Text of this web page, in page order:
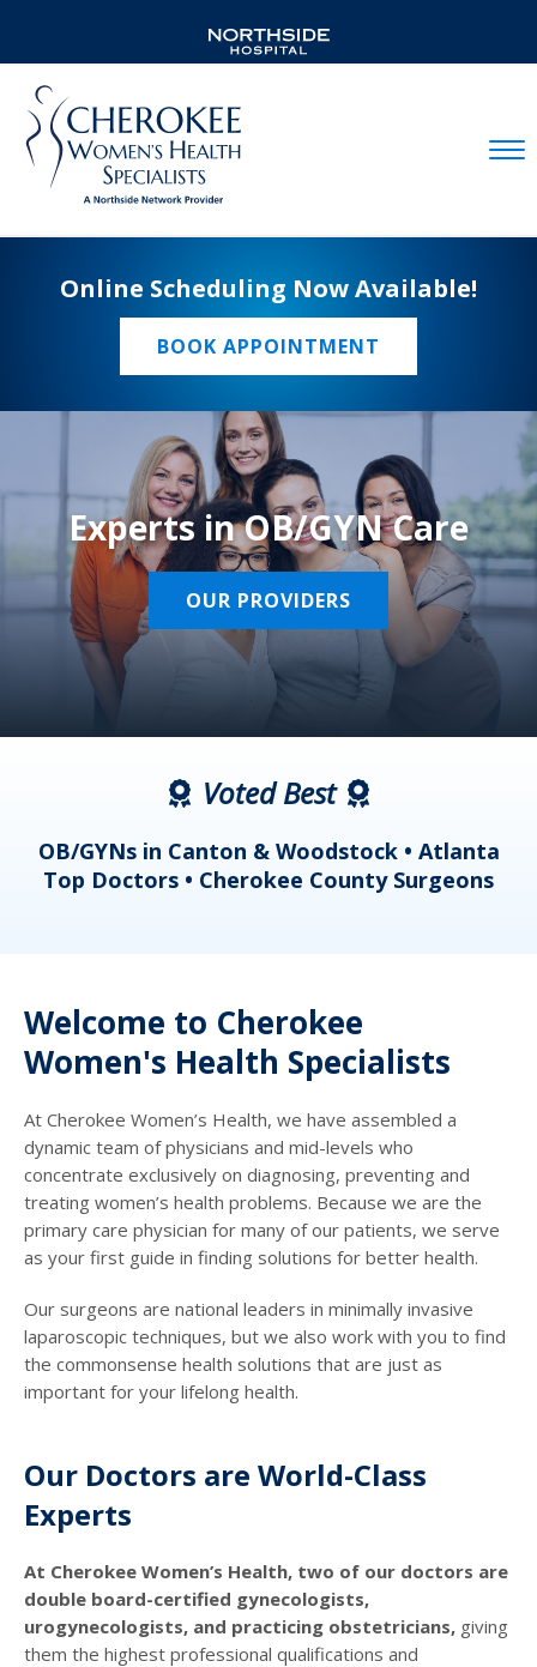
Online Scheduling Now Available!
BOOK APPOINTMENT
Experts in OB/GYN Care
OUR PROVIDERS
Voted Best
OB/GYNs in Canton & Woodstock • Atlanta
Top Doctors • Cherokee County Surgeons
Welcome to Cherokee
Women's Health Specialists
At Cherokee Women’s Health, we have assembled a
dynamic team of physicians and mid-levels who
concentrate exclusively on diagnosing, preventing and
treating women’s health problems. Because we are the
primary care physician for many of our patients, we serve
as your first guide in finding solutions for better health.
Our surgeons are national leaders in minimally invasive
laparoscopic techniques, but we also work with you to find
the commonsense health solutions that are just as
important for your lifelong health.
Our Doctors are World-Class
Experts
At Cherokee Women’s Health, two of our doctors are
double board-certified gynecologists,
urogynecologists, and practicing obstetricians, giving
them the highest professional qualifications and